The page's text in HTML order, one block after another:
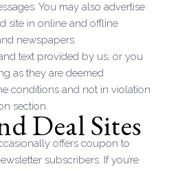
You may also advertise
site in online and offline
newspapers.
text provided by us, or you
as they are deemed
conditions and not in violation
section.
Deal Sites
offers coupon to
subscribers. If you’re